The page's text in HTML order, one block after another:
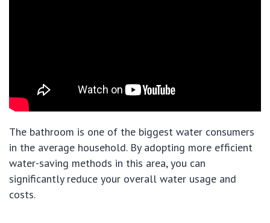
The bathroom is one of the biggest water consumers
in the average household. By adopting more efficient
water-saving methods in this area, you can
significantly reduce your overall water usage and
costs.